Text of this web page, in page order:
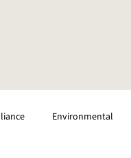
Environmental